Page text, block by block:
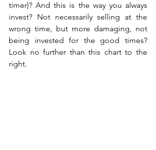
timer)? And this is the way you always
invest? Not necessarily selling at the
wrong time, but more damaging, not
being invested for the good times?
Look no further than this chart to the
right.